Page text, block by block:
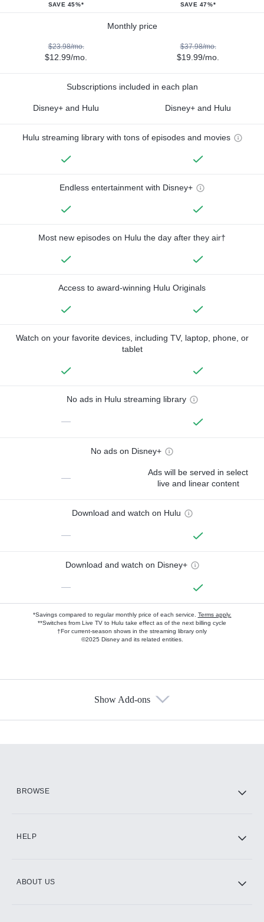
SAVE 45%* SAVE 47%*
Monthly price
$23.98/mo.
$12.99/mo.
$37.98/mo.
$19.99/mo.
Subscriptions included in each plan
Disney+ and Hulu Disney+ and Hulu
Hulu streaming library with tons of episodes and movies
Endless entertainment with Disney+
Most new episodes on Hulu the day after they air†
Access to award-winning Hulu Originals
Watch on your favorite devices, including TV, laptop, phone, or
tablet
No ads in Hulu streaming library
—
No ads on Disney+
—
Ads will be served in select
live and linear content
Download and watch on Hulu
—
Download and watch on Disney+
—
*Savings compared to regular monthly price of each service. Terms apply.
**Switches from Live TV to Hulu take effect as of the next billing cycle
†For current-season shows in the streaming library only
©2025 Disney and its related entities.
Show Add-ons
BROWSE
HELP
ABOUT US